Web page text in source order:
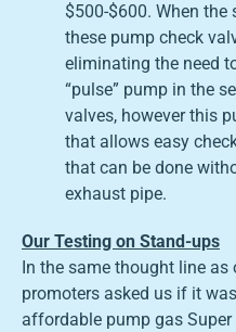
$500-$600. When the
these pump check
eliminating the need
“pulse” pump in the
valves, however this
that allows easy
that can be done
exhaust pipe.
Our Testing on Stand-ups
In the same thought line
promoters asked us if it
affordable pump gas